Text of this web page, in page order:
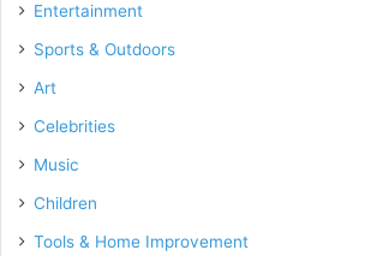
Entertainment
Sports & Outdoors
Art
Celebrities
Music
Children
Tools & Home Improvement